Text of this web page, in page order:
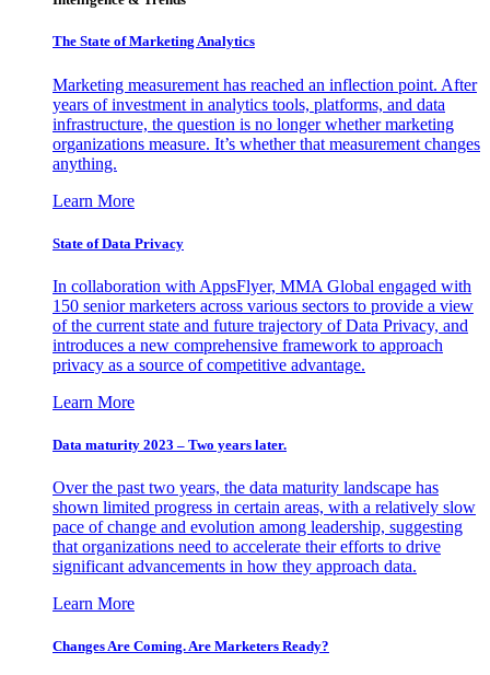
The State of Marketing Analytics
Marketing measurement has reached an inflection point. After
years of investment in analytics tools, platforms, and data
infrastructure, the question is no longer whether marketing
organizations measure. It’s whether that measurement changes
anything.
Learn More
State of Data Privacy
In collaboration with AppsFlyer, MMA Global engaged with
150 senior marketers across various sectors to provide a view
of the current state and future trajectory of Data Privacy, and
introduces a new comprehensive framework to approach
privacy as a source of competitive advantage.
Learn More
Data maturity 2023 – Two years later.
Over the past two years, the data maturity landscape has
shown limited progress in certain areas, with a relatively slow
pace of change and evolution among leadership, suggesting
that organizations need to accelerate their efforts to drive
significant advancements in how they approach data.
Learn More
Changes Are Coming. Are Marketers Ready?